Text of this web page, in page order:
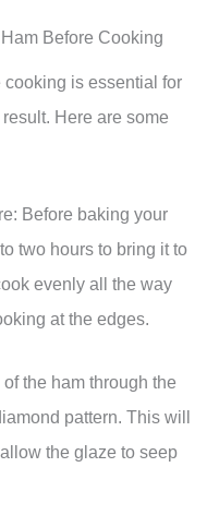
Before Cooking
cooking is essential for
Here are some
Before baking your
two hours to bring it to
evenly all the way
at the edges.
the ham through the
pattern. This will
the glaze to seep